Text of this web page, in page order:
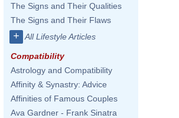
The Signs and Their Qualities
The Signs and Their Flaws
+ All Lifestyle Articles
Compatibility
Astrology and Compatibility
Affinity & Synastry: Advice
Affinities of Famous Couples
Ava Gardner - Frank Sinatra